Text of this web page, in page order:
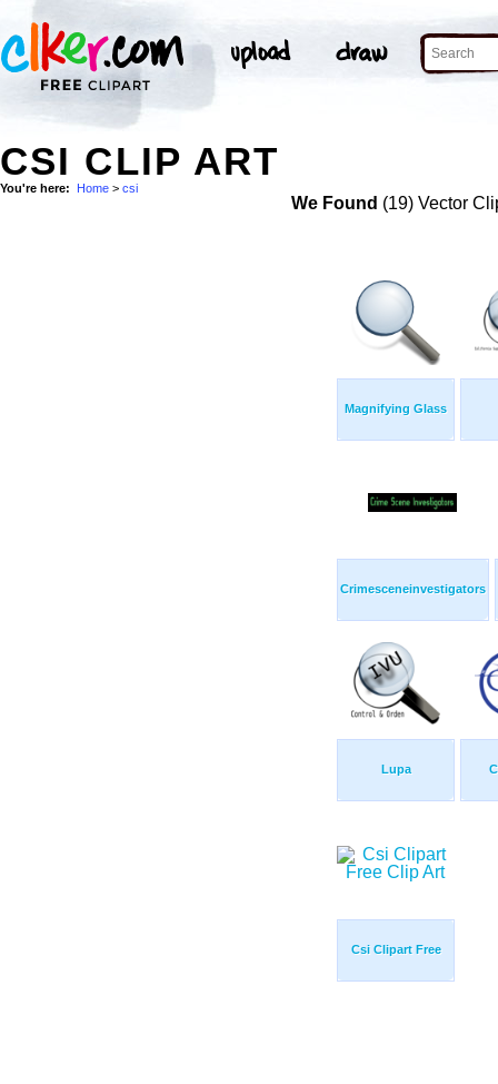
CSI CLIP ART
You're here: Home > csi
We Found (19) Vector
Magnifying Glass
Crimesceneinvestigators
Lupa
Csi Clipart Free